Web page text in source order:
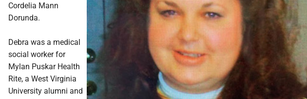
Cordelia Mann
Dorunda.
Debra was a medical
social worker for
Mylan Puskar Health
Rite, a West Virginia
University alumni and